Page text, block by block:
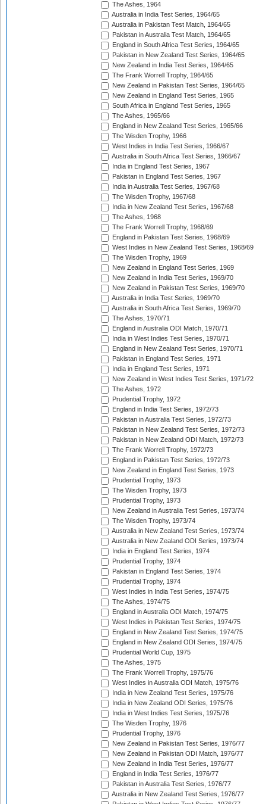
The Ashes, 1964
Australia in India Test Series, 1964/65
Australia in Pakistan Test Match, 1964/65
Pakistan in Australia Test Match, 1964/65
England in South Africa Test Series, 1964/65
Pakistan in New Zealand Test Series, 1964/65
New Zealand in India Test Series, 1964/65
The Frank Worrell Trophy, 1964/65
New Zealand in Pakistan Test Series, 1964/65
New Zealand in England Test Series, 1965
South Africa in England Test Series, 1965
The Ashes, 1965/66
England in New Zealand Test Series, 1965/66
The Wisden Trophy, 1966
West Indies in India Test Series, 1966/67
Australia in South Africa Test Series, 1966/67
India in England Test Series, 1967
Pakistan in England Test Series, 1967
India in Australia Test Series, 1967/68
The Wisden Trophy, 1967/68
India in New Zealand Test Series, 1967/68
The Ashes, 1968
The Frank Worrell Trophy, 1968/69
England in Pakistan Test Series, 1968/69
West Indies in New Zealand Test Series, 1968/69
The Wisden Trophy, 1969
New Zealand in England Test Series, 1969
New Zealand in India Test Series, 1969/70
New Zealand in Pakistan Test Series, 1969/70
Australia in India Test Series, 1969/70
Australia in South Africa Test Series, 1969/70
The Ashes, 1970/71
England in Australia ODI Match, 1970/71
India in West Indies Test Series, 1970/71
England in New Zealand Test Series, 1970/71
Pakistan in England Test Series, 1971
India in England Test Series, 1971
New Zealand in West Indies Test Series, 1971/72
The Ashes, 1972
Prudential Trophy, 1972
England in India Test Series, 1972/73
Pakistan in Australia Test Series, 1972/73
Pakistan in New Zealand Test Series, 1972/73
Pakistan in New Zealand ODI Match, 1972/73
The Frank Worrell Trophy, 1972/73
England in Pakistan Test Series, 1972/73
New Zealand in England Test Series, 1973
Prudential Trophy, 1973
The Wisden Trophy, 1973
Prudential Trophy, 1973
New Zealand in Australia Test Series, 1973/74
The Wisden Trophy, 1973/74
Australia in New Zealand Test Series, 1973/74
Australia in New Zealand ODI Series, 1973/74
India in England Test Series, 1974
Prudential Trophy, 1974
Pakistan in England Test Series, 1974
Prudential Trophy, 1974
West Indies in India Test Series, 1974/75
The Ashes, 1974/75
England in Australia ODI Match, 1974/75
West Indies in Pakistan Test Series, 1974/75
England in New Zealand Test Series, 1974/75
England in New Zealand ODI Series, 1974/75
Prudential World Cup, 1975
The Ashes, 1975
The Frank Worrell Trophy, 1975/76
West Indies in Australia ODI Match, 1975/76
India in New Zealand Test Series, 1975/76
India in New Zealand ODI Series, 1975/76
India in West Indies Test Series, 1975/76
The Wisden Trophy, 1976
Prudential Trophy, 1976
New Zealand in Pakistan Test Series, 1976/77
New Zealand in Pakistan ODI Match, 1976/77
New Zealand in India Test Series, 1976/77
England in India Test Series, 1976/77
Pakistan in Australia Test Series, 1976/77
Australia in New Zealand Test Series, 1976/77